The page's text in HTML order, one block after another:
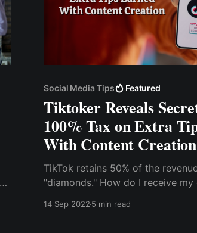
Social Media Tips Featured
Tiktoker Reveals
100% Tax on Extra
With Content Creation
TikTok retains 50% of the
"diamonds." How do I receive my
100% of my earnings? You can
14 Sep 20225 min read